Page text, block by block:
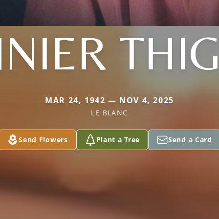
MAR 24, 1942 — NOV 4, 2025
LE BLANC
Send Flowers Plant a Tree Send a Card